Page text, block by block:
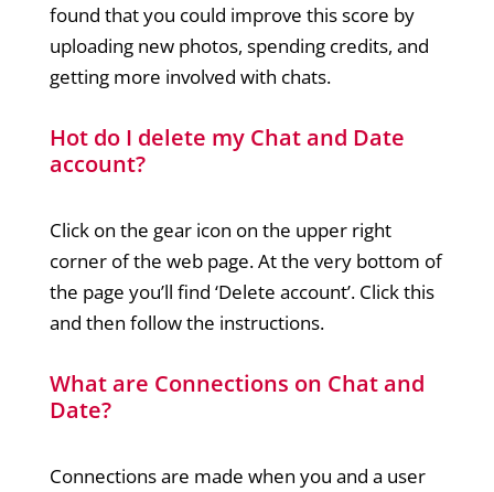
found that you could improve this score by
uploading new photos, spending credits, and
getting more involved with chats.
Hot do I delete my Chat and Date
account?
Click on the gear icon on the upper right
corner of the web page. At the very bottom of
the page you’ll find ‘Delete account’. Click this
and then follow the instructions.
What are Connections on Chat and
Date?
Connections are made when you and a user